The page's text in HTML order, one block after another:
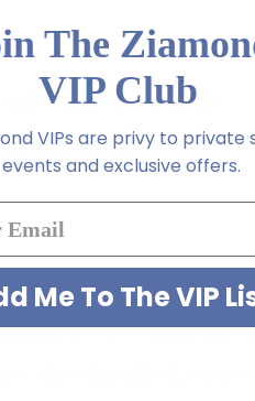
call, live chat or email us
1-866-942-6663
formula lab created diamond look
- white diamond look, canary
The
VIP Club
VIPs are privy to private
events and exclusive offers.
Me To The VIP